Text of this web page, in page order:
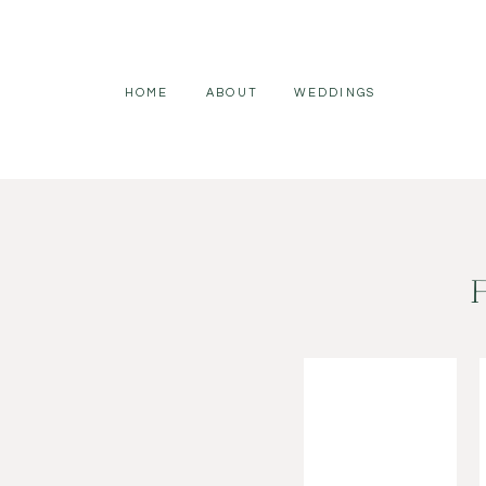
WEDDINGS
ABOUT
HOME